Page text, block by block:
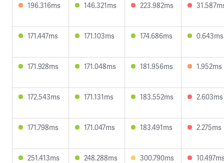
196.316ms 146.321ms 223.982ms
171.447ms 171.103ms 174.686ms 0.643ms
171.928ms 171.048ms 181.956ms 1.952ms
172.543ms 171.131ms 183.552ms 2.603ms
171.798ms 171.047ms 183.491ms 2.275ms
251.413ms 248.288ms 300.790ms